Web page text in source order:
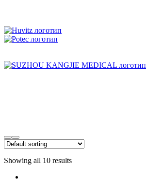
Showing all 10 results